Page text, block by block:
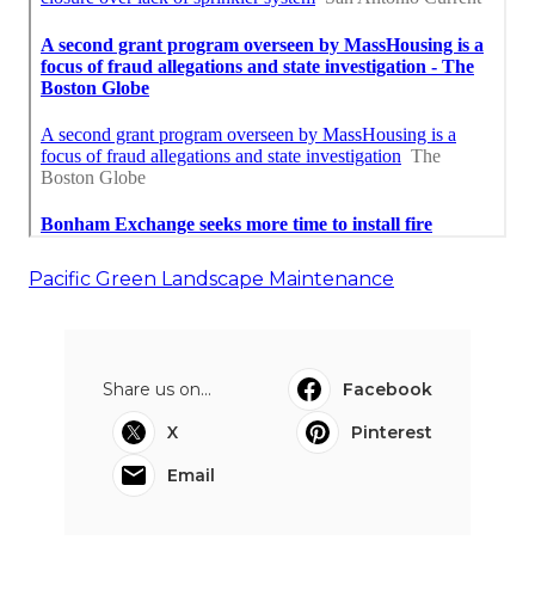
Pacific Green Landscape Maintenance
Share us on...
Facebook
X
Pinterest
Email